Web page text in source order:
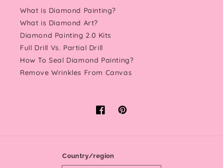
What is Diamond Painting?
What is Diamond Art?
Diamond Painting 2.0 Kits
Full Drill Vs. Partial Drill
How To Seal Diamond Painting?
Remove Wrinkles From Canvas
FacebookPinterest
Country/region